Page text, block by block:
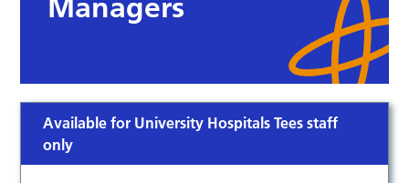
Managers
Available for University Hospitals Tees staff
only